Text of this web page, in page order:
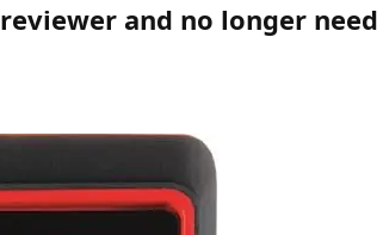
and no longer